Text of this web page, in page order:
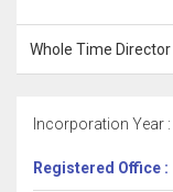
Whole Time Director
Incorporation Year :
Registered Office :